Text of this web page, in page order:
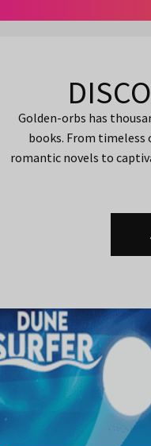
Golden-orbs has
books. From timeless
romantic novels to